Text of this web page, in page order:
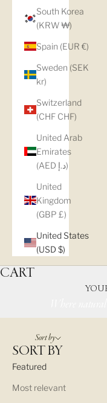
South Korea
(KRW ₩)
Spain (EUR €)
Sweden (SEK
kr)
Switzerland
(CHF CHF)
United Arab
Emirates
(AED د.إ)
United
Kingdom
(GBP £)
United States
(USD $)
CART
Sort by
SORT BY
Featured
Most relevant